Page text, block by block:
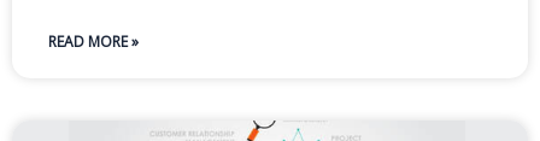
READ MORE »